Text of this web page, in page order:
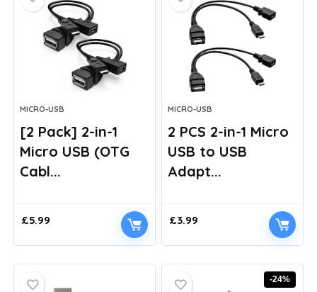
MICRO-USB
[2 Pack] 2-in-1
Micro USB (OTG
Cabl...
£5.99
MICRO-USB
2 PCS 2-in-1 Micro
USB to USB
Adapt...
£3.99
-24%